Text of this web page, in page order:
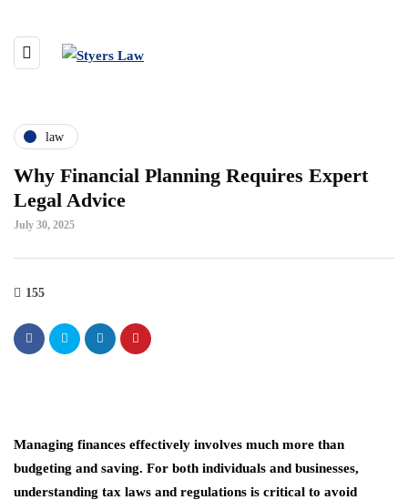
law
Why Financial Planning Requires Expert
Legal Advice
July 30, 2025
155
Managing finances effectively involves much more than
budgeting and saving. For both individuals and businesses,
understanding tax laws and regulations is critical to avoid